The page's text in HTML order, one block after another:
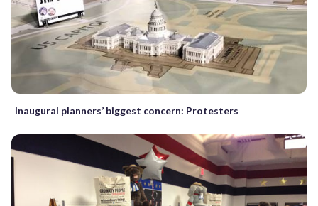
Inaugural planners’ biggest concern: Protesters